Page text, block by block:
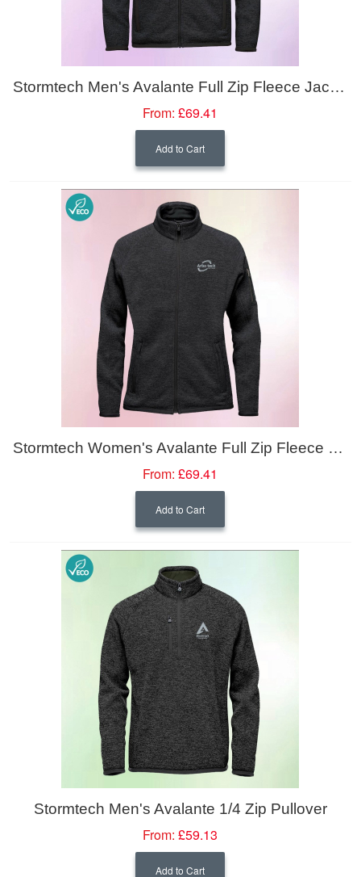
Stormtech Men's Avalante Full Zip Fleece Jacket
From: £69.41
Add to Cart
Stormtech Women's Avalante Full Zip Fleece Jacket
From: £69.41
Add to Cart
Stormtech Men's Avalante 1/4 Zip Pullover
From: £59.13
Add to Cart